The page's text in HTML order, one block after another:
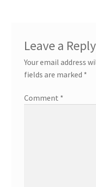
Leave a Reply
Your email address
fields are marked *
Comment *